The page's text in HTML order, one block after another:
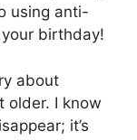
using anti-
birthday!
about
older. I know
it’s